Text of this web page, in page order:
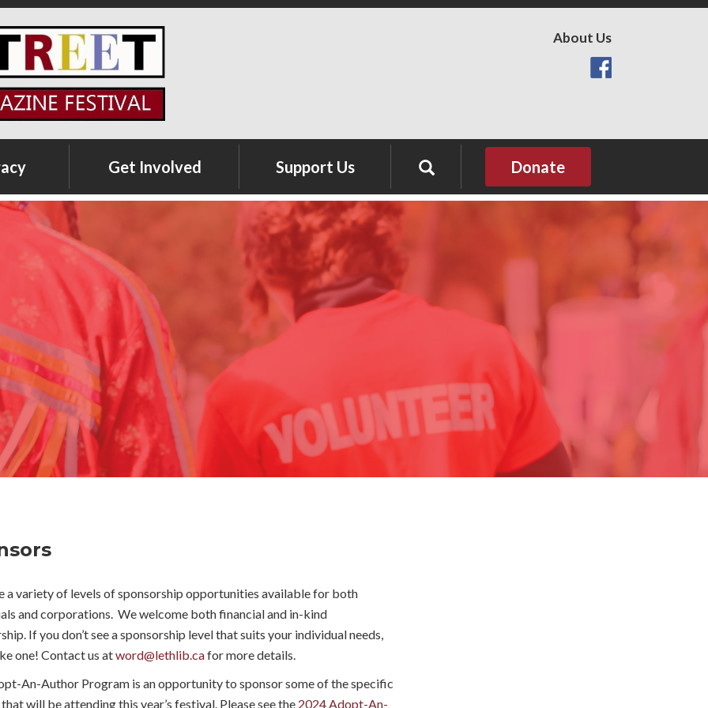
About Us
Get Involved
Exhibitor Registration
Teen Writing Contest
Support Us
Sponsorship
Opportunities
Donate
a variety of levels of sponsorship opportunities available for both
and corporations. We welcome both financial and in-kind
If you don’t see a sponsorship level that suits your individual needs,
one! Contact us atword@lethlib.cafor more details.
An-Author Program is an opportunity to sponsor some of the specific
will be attending this year’s festival. Please see the 2024 Adopt-An-